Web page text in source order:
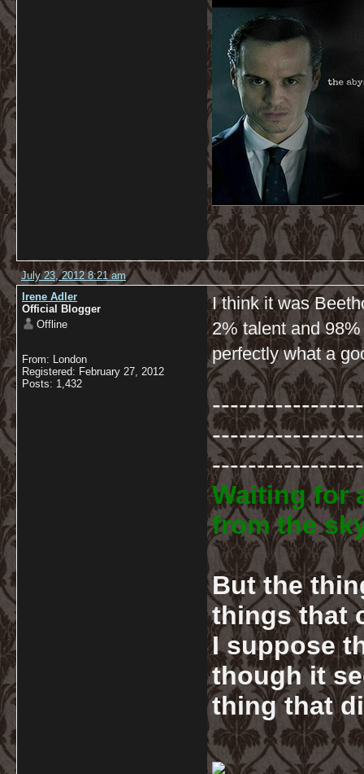
July 23, 2012 8:21 am
Irene Adler
Official Blogger
Offline
From: London
Registered: February 27, 2012
Posts: 1,432
I think it was
2% talent and
perfectly what a
-----------------
Waiting for
from the
But the
things that
I suppose
though it
thing that